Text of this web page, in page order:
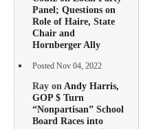
Panel; Questions on
Role of Haire, State
Chair and
Hornberger Ally
Posted Nov 04, 2022
Ray onAndy Harris,
GOP $ Turn
“Nonpartisan” School
Board Races into